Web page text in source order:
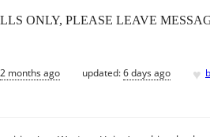
ONLY, PLEASE LEAVE
2 months ago updated:6 days ago ♥